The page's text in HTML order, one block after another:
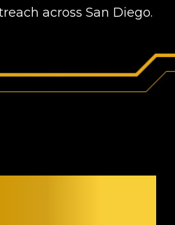
across San Diego.